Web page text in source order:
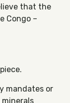
that the
Congo –
mandates or